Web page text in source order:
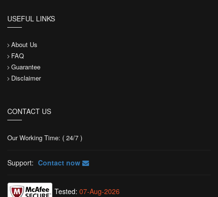
USEFUL LINKS
About Us
FAQ
Guarantee
Disclaimer
CONTACT US
Our Working Time: ( 24/7 )
Support: Contact now
Tested: 07-Aug-2026